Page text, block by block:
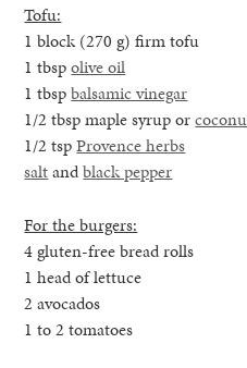
Tofu:
1 block (270 g) firm tofu
1 tbspolive oil
1 tbspbalsamic vinegar
1/2 tbsp maple syrup or
1/2 tspProvence herbs
saltandblack pepper
For the burgers:
4 gluten-free bread rolls
1 head of lettuce
2 avocados
1 to 2 tomatoes